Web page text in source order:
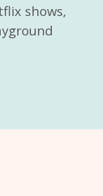
shows,